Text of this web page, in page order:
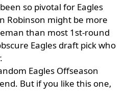
so pivotal for Eagles
Robinson might be more
than most 1st-round
Eagles draft pick who
Eagles Offseason
But if you like this one,